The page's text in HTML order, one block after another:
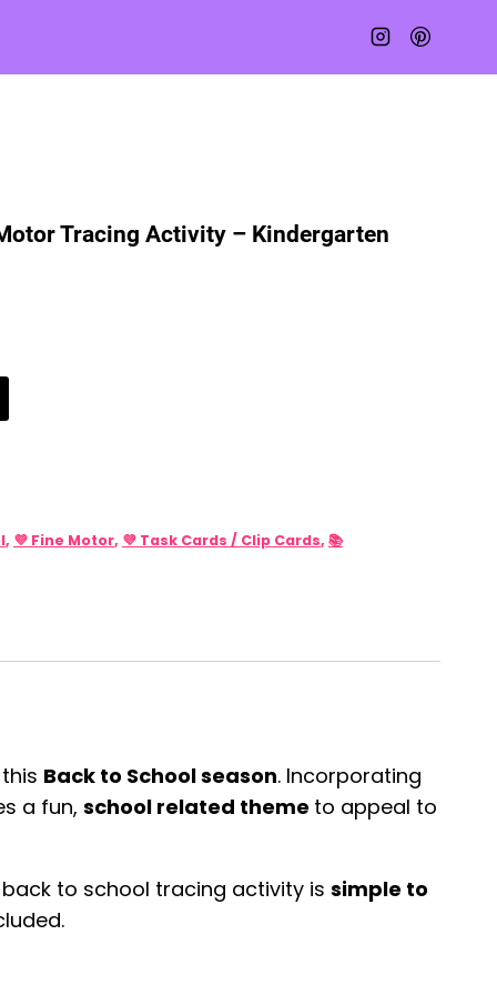
Tracing Activity – Kindergarten
, 💜 Fine Motor, 💜 Task Cards / Clip Cards, 📚
Back to School season. Incorporating
a fun, school related theme to appeal to
to school tracing activity is simple to